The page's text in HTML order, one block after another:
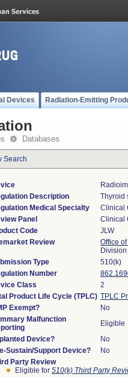
Devices Radiation-Emitting
Databases
Search
Description
Thyroid
Medical Specialty
Clinical
Panel
Clinical
Code
JLW
Review
Office
Type
510(k)
Number
Class
2
Product Life Cycle (TPLC) TPLC
Exempt?
No
Malfunction
Eligible
Device?
No
Sustain/Support Device?
No
Party Review
Eligible for 510(k) Third Party